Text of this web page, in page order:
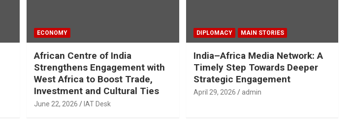
ECONOMY
African Centre of India
Strengthens Engagement with
West Africa to Boost Trade,
Investment and Cultural Ties
June 22, 2026 IAT Desk
DIPLOMACY MAIN STORIES
India–Africa Media Network: A
Timely Step Towards Deeper
Strategic Engagement
April 29, 2026 admin